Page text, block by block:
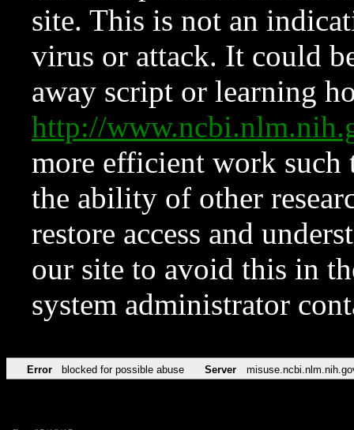
site. This is not an
virus or attack. It could
away script or learning
http://
more efficient work such
the ability of other
restore access and
our site to avoid this in
system administrator
Error blocked for possible abuse Server